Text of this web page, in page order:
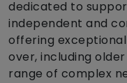
dedicated to
independent and
offering
over, including
range of complex